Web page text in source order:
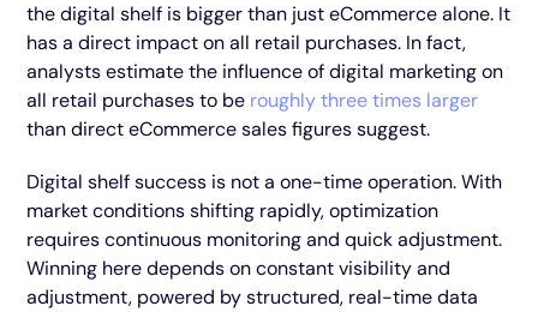
the digital shelf is bigger than just eCommerce alone. It
has a direct impact on all retail purchases. In fact,
analysts estimate the influence of digital marketing on
all retail purchases to be roughly three times larger
than direct eCommerce sales figures suggest.
Digital shelf success is not a one-time operation. With
market conditions shifting rapidly, optimization
requires continuous monitoring and quick adjustment.
Winning here depends on constant visibility and
adjustment, powered by structured, real-time data